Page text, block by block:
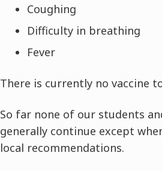
Coughing
Difficulty in breathing
Fever
There is currently no vaccine
So far none of our students
generally continue except
local recommendations.